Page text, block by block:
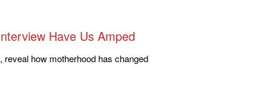
Have Us Amped
how motherhood has changed